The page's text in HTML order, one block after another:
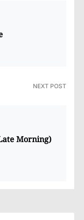
NEXT POST
Morning)